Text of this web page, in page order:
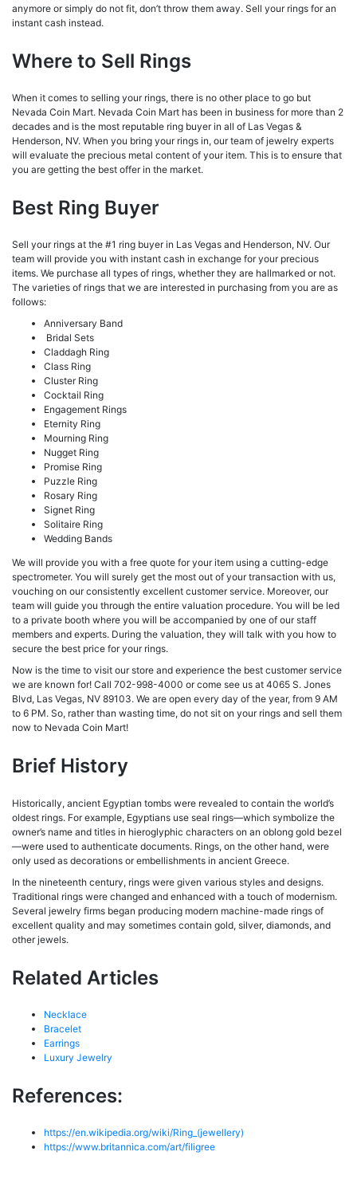
anymore or simply do not fit, don’t throw them away. Sell your rings for an
instant cash instead.
Where to Sell Rings
When it comes to selling your rings, there is no other place to go but
Nevada Coin Mart. Nevada Coin Mart has been in business for more than 2
decades and is the most reputable ring buyer in all of Las Vegas &
Henderson, NV. When you bring your rings in, our team of jewelry experts
will evaluate the precious metal content of your item. This is to ensure that
you are getting the best offer in the market.
Best Ring Buyer
Sell your rings at the #1 ring buyer in Las Vegas and Henderson, NV. Our
team will provide you with instant cash in exchange for your precious
items. We purchase all types of rings, whether they are hallmarked or not.
The varieties of rings that we are interested in purchasing from you are as
follows:
Anniversary Band
Bridal Sets
Claddagh Ring
Class Ring
Cluster Ring
Cocktail Ring
Engagement Rings
Eternity Ring
Mourning Ring
Nugget Ring
Promise Ring
Puzzle Ring
Rosary Ring
Signet Ring
Solitaire Ring
Wedding Bands
We will provide you with a free quote for your item using a cutting-edge
spectrometer. You will surely get the most out of your transaction with us,
vouching on our consistently excellent customer service. Moreover, our
team will guide you through the entire valuation procedure. You will be led
to a private booth where you will be accompanied by one of our staff
members and experts. During the valuation, they will talk with you how to
secure the best price for your rings.
Now is the time to visit our store and experience the best customer service
we are known for! Call 702-998-4000 or come see us at 4065 S. Jones
Blvd, Las Vegas, NV 89103. We are open every day of the year, from 9 AM
to 6 PM. So, rather than wasting time, do not sit on your rings and sell them
now to Nevada Coin Mart!
Brief History
Historically, ancient Egyptian tombs were revealed to contain the world’s
oldest rings. For example, Egyptians use seal rings—which symbolize the
owner’s name and titles in hieroglyphic characters on an oblong gold bezel
—were used to authenticate documents. Rings, on the other hand, were
only used as decorations or embellishments in ancient Greece.
In the nineteenth century, rings were given various styles and designs.
Traditional rings were changed and enhanced with a touch of modernism.
Several jewelry firms began producing modern machine-made rings of
excellent quality and may sometimes contain gold, silver, diamonds, and
other jewels.
Related Articles
Necklace
Bracelet
Earrings
Luxury Jewelry
References:
https://en.wikipedia.org/wiki/Ring_(jewellery)
https://www.britannica.com/art/filigree